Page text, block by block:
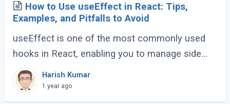
How to Use useEffect in React: Tips,
Examples, and Pitfalls to Avoid
useEffect is one of the most commonly used
hooks in React, enabling you to manage side
effects like fetching data, subscribing to events,
or manipulating the DOM. However, improper (...)
Harish Kumar
1 year ago